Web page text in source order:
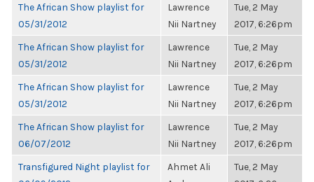
The African Show playlist for
05/31/2012
Lawrence
Nii Nartney
Tue, 2 May
2017, 6:26pm
The African Show playlist for
05/31/2012
Lawrence
Nii Nartney
Tue, 2 May
2017, 6:26pm
The African Show playlist for
05/31/2012
Lawrence
Nii Nartney
Tue, 2 May
2017, 6:26pm
The African Show playlist for
06/07/2012
Lawrence
Nii Nartney
Tue, 2 May
2017, 6:26pm
Transfigured Night playlist for
Ahmet Ali
Tue, 2 May